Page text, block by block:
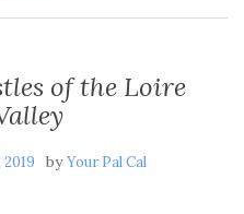
of the Loire
byYour Pal Cal